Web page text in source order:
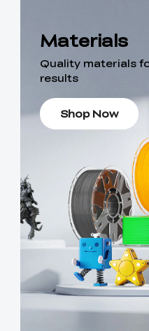
Materials
Quality materials
results
Shop Now